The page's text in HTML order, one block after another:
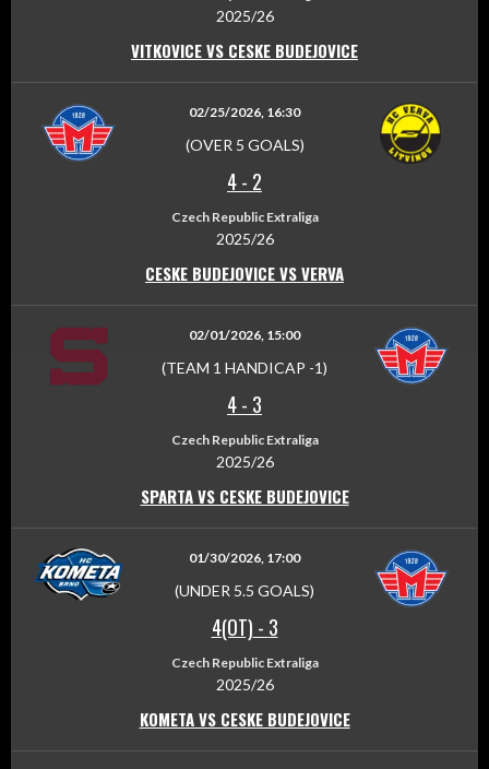
2025/26
VITKOVICE VS CESKE BUDEJOVICE
02/25/2026, 16:30
(OVER 5 GOALS)
4- 2
Czech Republic Extraliga
2025/26
CESKE BUDEJOVICE VS VERVA
02/01/2026, 15:00
(TEAM 1 HANDICAP -1)
4- 3
Czech Republic Extraliga
2025/26
SPARTA VS CESKE BUDEJOVICE
01/30/2026, 17:00
(UNDER 5.5 GOALS)
4(OT) - 3
Czech Republic Extraliga
2025/26
KOMETA VS CESKE BUDEJOVICE